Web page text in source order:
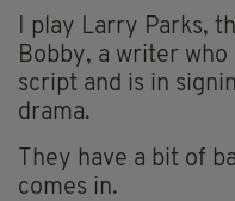
I play Larry Parks,
Bobby, a writer
script and is in
drama.
They have a bit of
comes in.